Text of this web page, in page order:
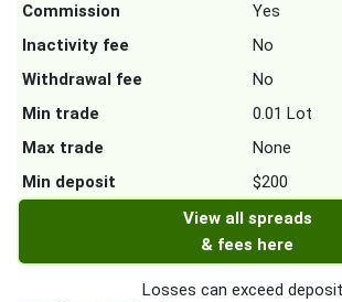
Commission
Yes
Inactivity fee
No
Withdrawal fee
No
Min trade
0.01 Lot
Max trade
None
Min deposit
$200
View all spreads
& fees here
Losses can exceed